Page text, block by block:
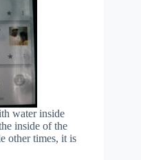
water inside
inside of the
other times, it is